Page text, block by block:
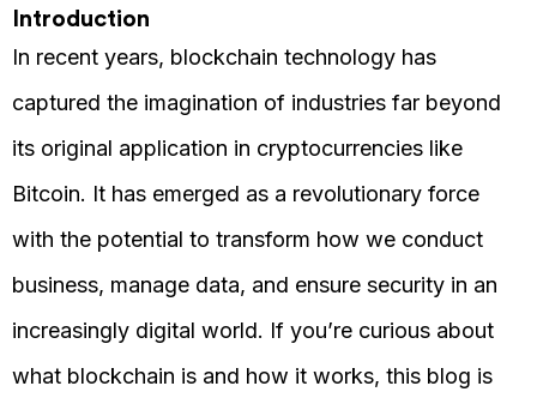
Introduction
In recent years, blockchain technology has
captured the imagination of industries far beyond
its original application in cryptocurrencies like
Bitcoin. It has emerged as a revolutionary force
with the potential to transform how we conduct
business, manage data, and ensure security in an
increasingly digital world. If you’re curious about
what blockchain is and how it works, this blog is